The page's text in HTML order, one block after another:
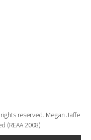
reserved. Megan Jaffe
(REAA 2008)